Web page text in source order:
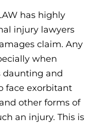
has highly
injury lawyers
claim. Any
when
daunting and
face exorbitant
other forms of
an injury. This is